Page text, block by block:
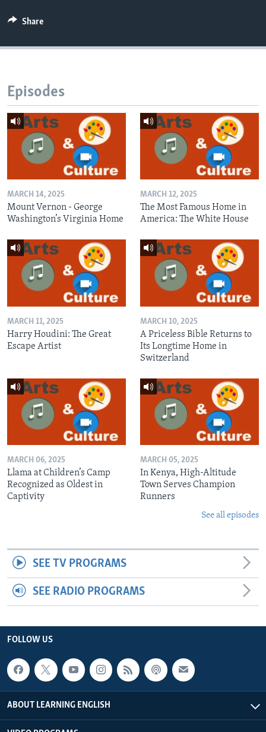
Share
Episodes
MARCH 14, 2025
Mount Vernon - George
Washington’s Virginia Home
MARCH 12, 2025
The Most Famous Home in
America: The White House
MARCH 11, 2025
Harry Houdini: The Great
Escape Artist
MARCH 10, 2025
A Priceless Bible Returns to
Its Longtime Home in
Switzerland
MARCH 06, 2025
Llama at Children’s Camp
Recognized as Oldest in
Captivity
MARCH 05, 2025
In Kenya, High-Altitude
Town Serves Champion
Runners
See all episodes
SEE TV PROGRAMS
SEE RADIO PROGRAMS
FOLLOW US
ABOUT LEARNING ENGLISH